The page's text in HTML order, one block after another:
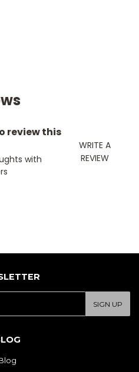
review this
with
WRITE A
REVIEW
SIGN UP